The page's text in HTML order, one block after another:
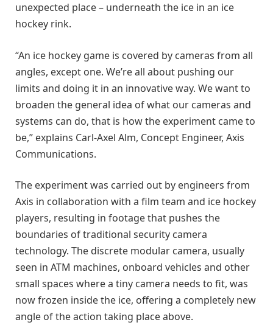
unexpected place – underneath the ice in an ice
hockey rink.
“An ice hockey game is covered by cameras from all
angles, except one. We’re all about pushing our
limits and doing it in an innovative way. We want to
broaden the general idea of what our cameras and
systems can do, that is how the experiment came to
be,” explains Carl-Axel Alm, Concept Engineer, Axis
Communications.
The experiment was carried out by engineers from
Axis in collaboration with a film team and ice hockey
players, resulting in footage that pushes the
boundaries of traditional security camera
technology. The discrete modular camera, usually
seen in ATM machines, onboard vehicles and other
small spaces where a tiny camera needs to fit, was
now frozen inside the ice, offering a completely new
angle of the action taking place above.